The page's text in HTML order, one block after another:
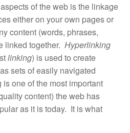
of the web is the linkage
either on your own pages or
content (words, phrases,
linked together. Hyperlinking
linking) is used to create
sets of easily navigated
one of the most important
content) the web has
as it is today. It is what